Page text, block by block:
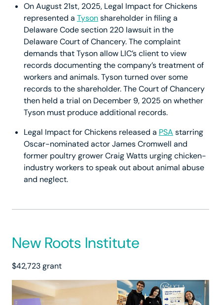
On August 21st, 2025, Legal Impact for Chickens
represented a Tysonshareholder in filing a
Delaware Code section 220 lawsuit in the
Delaware Court of Chancery. The complaint
demands that Tyson allow LIC’s client to view
records documenting the company’s treatment of
workers and animals. Tyson turned over some
records to the shareholder. The Court of Chancery
then held a trial on December 9, 2025 on whether
Tyson must produce additional records.
Legal Impact for Chickens released a PSA starring
Oscar-nominated actor James Cromwell and
former poultry grower Craig Watts urging chicken-
industry workers to speak out about animal abuse
and neglect.
New Roots Institute
$42,723 grant